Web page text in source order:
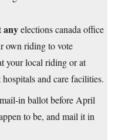
anyelections canada office
own riding to vote
your local riding or at
and care facilities.
in ballot before April
to be, and mail it in